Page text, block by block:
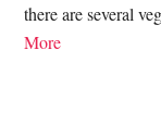
there are several
More